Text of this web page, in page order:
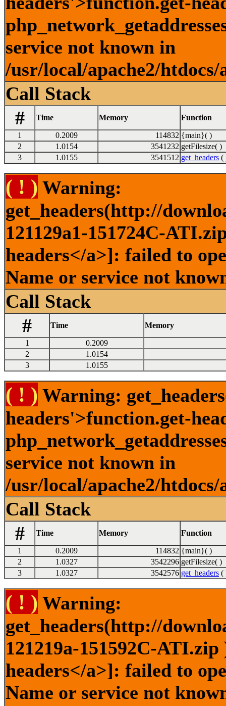
service not known in
/usr/local/apache2/
Call Stack
#
Time Memory Function
1 0.2009 114832 {main}( )
2
1.0154 3541232 getFilesize( )
3
1.0155 3541512 get_headers (
( ! ) Warning:
get_headers(http://
121129a1-151724C-
headers</a>]: failed to
Name or service not
Call Stack
#
Time Memory
1
0.2009
2
1.0154
3
1.0155
( ! ) Warning:
headers'>function.get-
service not known in
/usr/local/apache2/
Call Stack
#
Time Memory Function
1 0.2009 114832 {main}( )
2
1.0327 3542296 getFilesize( )
3
1.0327 3542576 get_headers (
( ! ) Warning:
get_headers(http://
121219a-151592C-
headers</a>]: failed to
Name or service not